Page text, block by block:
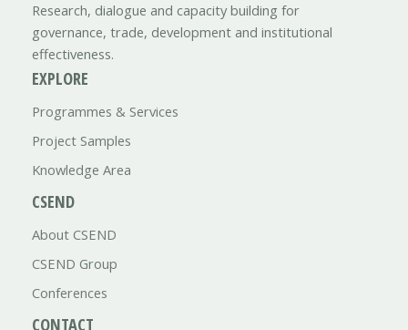
Research, dialogue and capacity building for
governance, trade, development and institutional
effectiveness.
EXPLORE
Programmes & Services
Project Samples
Knowledge Area
CSEND
About CSEND
CSEND Group
Conferences
CONTACT